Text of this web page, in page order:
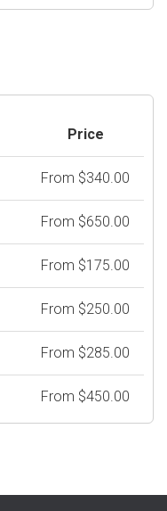
Price
From $340.00
From $650.00
From $175.00
From $250.00
From $285.00
From $450.00